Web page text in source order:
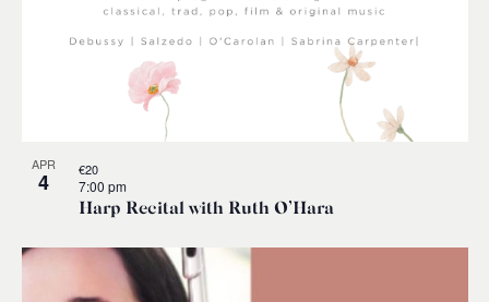
APR
4
Harp Recital with Ruth O’Hara
7:00 pm
€20